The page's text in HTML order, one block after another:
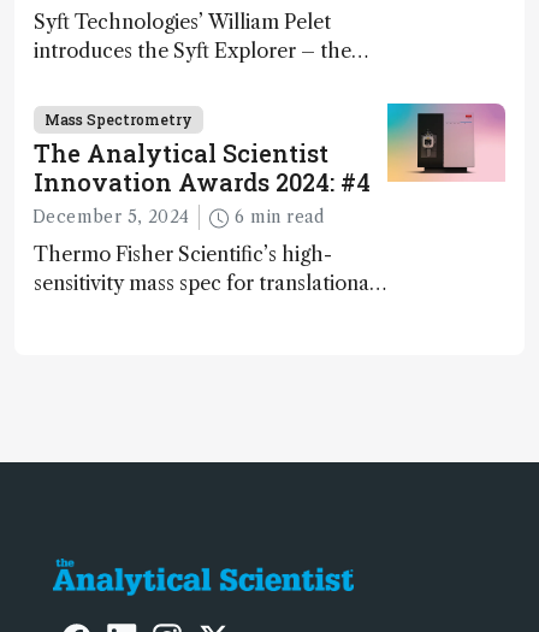
Syft Technologies’ William Pelet
introduces the Syft Explorer – the
and direct trace gas analyzer
Mass Spectrometry
The Analytical Scientist
Innovation Awards 2024: #4
December 5, 2024 6 min read
Thermo Fisher Scientific’s high-
sensitivity mass spec for translational